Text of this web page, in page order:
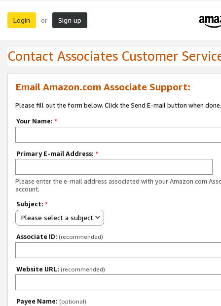
Login or Sign up
Contact Associates Customer
Email Amazon.com Associate Support:
Please fill out the form below. Click the Send E-mail button when done.
Your Name: *
Primary E-mail Address: *
Please enter the e-mail address associated with your Amazon.com
account.
Subject: *
Please select a subject
Associate ID: (recommended)
Website URL: (recommended)
Payee Name: (optional)